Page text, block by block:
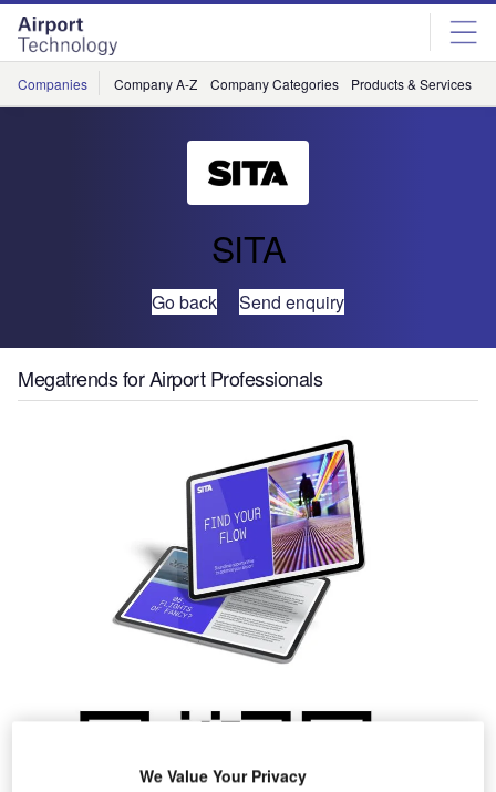
Skip
menu
Skip
page
content
Companies Company A-Z Company Categories Products & Services
SITA
Go back Send enquiry
Megatrends for Airport Professionals
We Value Your Privacy